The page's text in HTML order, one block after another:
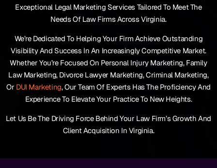
Exceptional Legal Marketing Services Tailored To Meet The
Needs Of Law Firms Across Virginia.
We’re Dedicated To Helping Your Firm Achieve Outstanding
Visibility And Success In An Increasingly Competitive Market.
Whether You’re Focused On Personal Injury Marketing, Family
Law Marketing, Divorce Lawyer Marketing, Criminal Marketing,
Or DUI Marketing, Our Team Of Experts Has The Proficiency And
Experience To Elevate Your Practice To New Heights.
Let Us Be The Driving Force Behind Your Law Firm’s Growth And
Client Acquisition In Virginia.